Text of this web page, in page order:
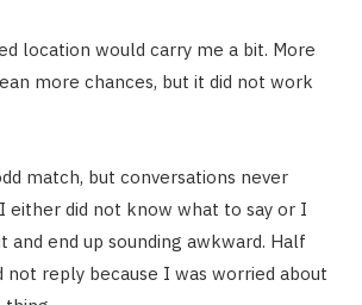
location would carry me a bit. More
more chances, but it did not work
match, but conversations never
either did not know what to say or I
and end up sounding awkward. Half
not reply because I was worried about